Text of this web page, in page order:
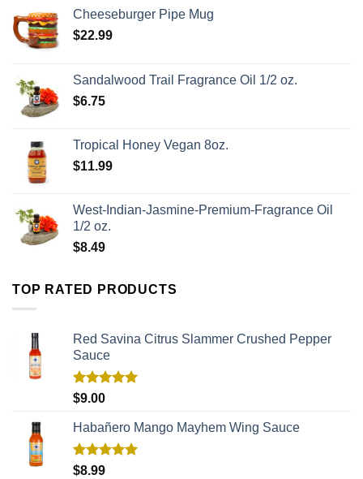
Cheeseburger Pipe Mug
$22.99
Sandalwood Trail Fragrance Oil 1/2 oz.
$6.75
Tropical Honey Vegan 8oz.
$11.99
West-Indian-Jasmine-Premium-Fragrance Oil
1/2 oz.
$8.49
TOP RATED PRODUCTS
Red Savina Citrus Slammer Crushed Pepper
Sauce
Rated
$9.00
Habañero Mango Mayhem Wing Sauce
Rated
$8.99